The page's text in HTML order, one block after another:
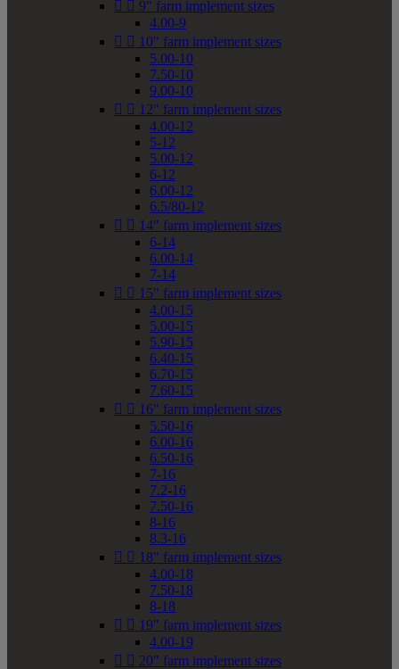
  9" farm implement sizes
4.00-9
  10" farm implement sizes
5.00-10
7.50-10
9.00-10
  12" farm implement sizes
4.00-12
5-12
5.00-12
6-12
6.00-12
6.5/80-12
  14" farm implement sizes
6-14
6.00-14
7-14
  15" farm implement sizes
4.00-15
5.00-15
5.90-15
6.40-15
6.70-15
7.60-15
  16" farm implement sizes
5.50-16
6.00-16
6.50-16
7-16
7.2-16
7.50-16
8-16
8.3-16
  18" farm implement sizes
4.00-18
7.50-18
8-18
  19" farm implement sizes
4.00-19
  20" farm implement sizes